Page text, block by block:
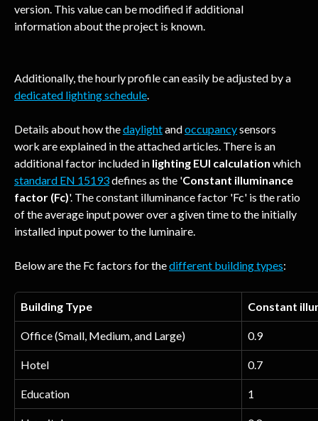
version. This value can be modified if additional
information about the project is known.
Additionally, the hourly profile can easily be adjusted by a
dedicated lighting schedule.
Details about how the daylight and occupancy sensors
work are explained in the attached articles. There is an
additional factor included in lighting EUI calculation which
standard EN 15193 defines as the 'Constant illuminance
factor (Fc)'. The constant illuminance factor 'Fc' is the ratio
of the average input power over a given time to the initially
installed input power to the luminaire.
Below are the Fc factors for the different building types:
Building Type Constant
Office (Small, Medium, and Large) 0.9
Hotel 0.7
Education 1